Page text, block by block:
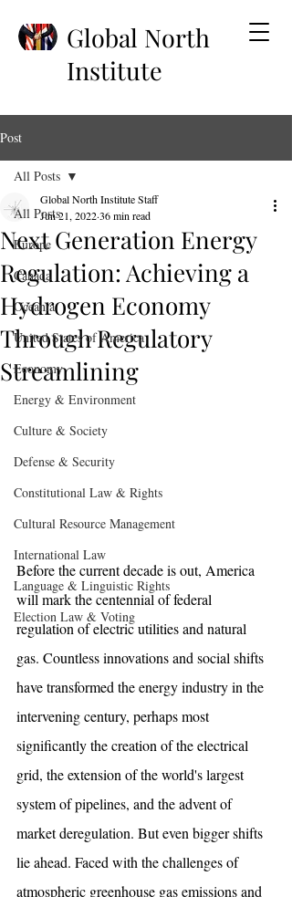
Global North
Institute
Post
All Posts
Europe
Canada
Oceania
United States of America
Economy
Energy & Environment
Culture & Society
Defense & Security
Constitutional Law & Rights
Cultural Resource Management
International Law
Language & Linguistic Rights
Election Law & Voting
All Posts
Next Generation Energy
Regulation: Achieving a
Hydrogen Economy
Through Regulatory
Streamlining
Global North Institute Staff
Jun 21, 202236 min read
Before the current decade is out, America
will mark the centennial of federal
regulation of electric utilities and natural
gas. Countless innovations and social shifts
have transformed the energy industry in the
intervening century, perhaps most
significantly the creation of the electrical
grid, the extension of the world's largest
system of pipelines, and the advent of
market deregulation. But even bigger shifts
lie ahead. Faced with the challenges of
atmospheric greenhouse gas emissions and